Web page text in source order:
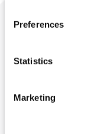
Preferences
Statistics
Marketing
We are ready to